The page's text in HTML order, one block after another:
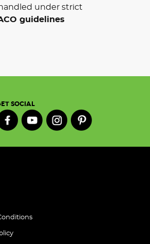
under strict
guidelines
SOCIAL